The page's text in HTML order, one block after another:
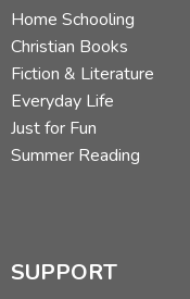
Home Schooling
Christian Books
Fiction & Literature
Everyday Life
Just for Fun
Summer Reading
SUPPORT